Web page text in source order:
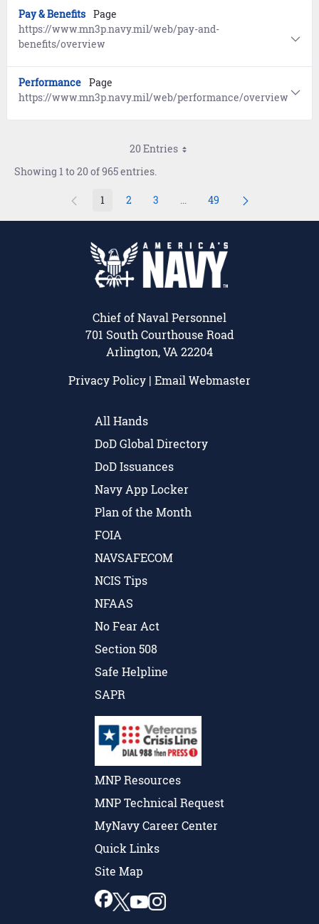
Pay & Benefits Page
https://www.mn3p.navy.mil/web/pay-and-
benefits/overview
Performance Page
https://www.mn3p.navy.mil/web/performance/overview
20 Entries
Showing 1 to 20 of 965 entries.
Page
1 Page
2 Page
3 ...
Intermediate Pages Use
Page
49
Chief of Naval Personnel
701 South Courthouse Road
Arlington, VA 22204
Privacy Policy | Email Webmaster
All Hands
DoD Global Directory
DoD Issuances
Navy App Locker
Plan of the Month
FOIA
NAVSAFECOM
NCIS Tips
NFAAS
No Fear Act
Section 508
Safe Helpline
SAPR
MNP Resources
MNP Technical Request
MyNavy Career Center
Quick Links
Site Map